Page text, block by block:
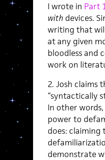
I wrote in Part
with devices.
writing that
at any given
bloodless and
work on
2. Josh claims
“syntactically
In other
power to
does: claiming
demonstrate